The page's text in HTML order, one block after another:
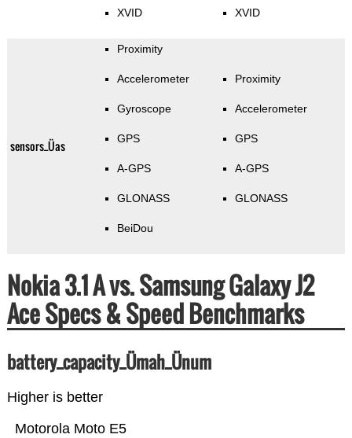
XVID XVID
sensors_Üas
Proximity
Accelerometer
Gyroscope
GPS
A-GPS
GLONASS
BeiDou
Proximity
Accelerometer
GPS
A-GPS
GLONASS
Nokia 3.1 A vs. Samsung Galaxy J2
Ace Specs & Speed Benchmarks
battery_capacity_Ümah_Ünum
Higher is better
Motorola Moto E5